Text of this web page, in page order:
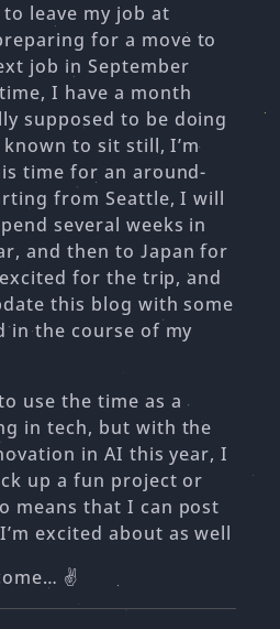
leave my job at
for a move to
job in September
I have a month
supposed to be doing
to sit still, I’m
time for an around-
from Seattle, I will
several weeks in
and then to Japan for
for the trip, and
this blog with some
in the course of my
use the time as a
in tech, but with the
in AI this year, I
up a fun project or
means that I can post
excited about as well
✌️